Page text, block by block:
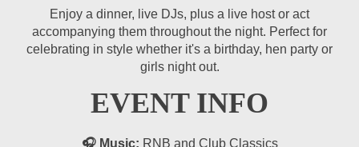
Enjoy a dinner, live DJs, plus a live host or act
accompanying them throughout the night. Perfect for
celebrating in style whether it's a birthday, hen party or
girls night out.
EVENT INFO
🎧 Music: RNB and Club Classics